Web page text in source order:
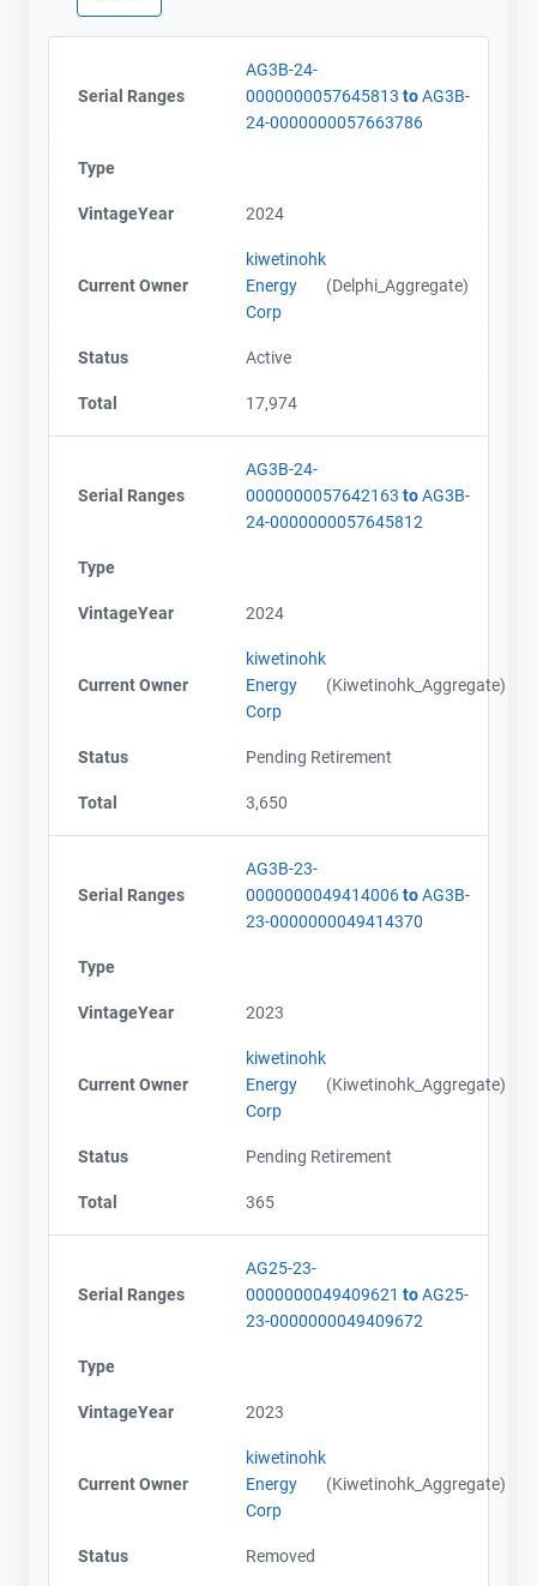
Name
Serial Ranges
AG3B-24-
0000000057645813 toAG3B-
24-0000000057663786
Type
VintageYear 2024
Current Owner
kiwetinohk
Energy
Corp
(Delphi_Aggregate)
Status Active
Total 17,974
Serial Ranges
AG3B-24-
0000000057642163 toAG3B-
24-0000000057645812
Type
VintageYear 2024
Current Owner
kiwetinohk
Energy
Corp
(Kiwetinohk_Aggregate)
Status Pending Retirement
Total 3,650
Serial Ranges
AG3B-23-
0000000049414006toAG3B-
23-0000000049414370
Type
VintageYear 2023
Current Owner
kiwetinohk
Energy
Corp
(Kiwetinohk_Aggregate)
Status Pending Retirement
Total 365
Serial Ranges
AG25-23-
0000000049409621 toAG25-
23-0000000049409672
Type
VintageYear 2023
Current Owner
kiwetinohk
Energy
Corp
(Kiwetinohk_Aggregate)
Status Removed
Name